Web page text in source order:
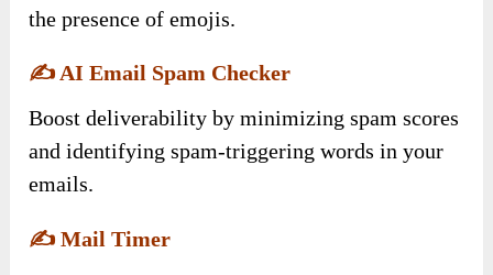
the presence of emojis.
✍️ AI Email Spam Checker
Boost deliverability by minimizing spam scores
and identifying spam-triggering words in your
emails.
✍️Mail Timer